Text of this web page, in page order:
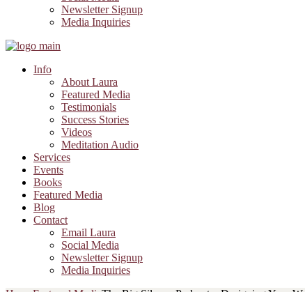
Newsletter Signup
Media Inquiries
Info
About Laura
Featured Media
Testimonials
Success Stories
Videos
Meditation Audio
Services
Events
Books
Featured Media
Blog
Contact
Email Laura
Social Media
Newsletter Signup
Media Inquiries